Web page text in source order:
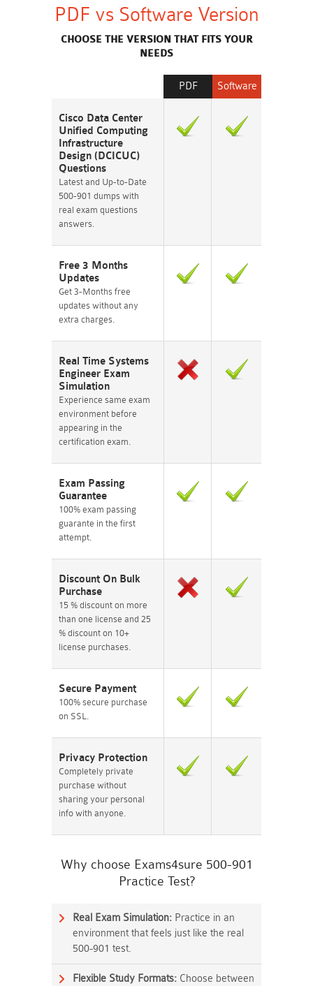
PDF vs Software Version
CHOOSE THE VERSION THAT FITS YOUR
NEEDS
Software
PDF
Cisco Data Center
Unified Computing
Infrastructure
Design (DCICUC)
Questions
Latest and Up-to-Date
500-901 dumps with
real exam questions
answers.
Free 3 Months
Updates
Get 3-Months free
updates without any
extra charges.
Real Time Systems
Engineer Exam
Simulation
Experience same exam
environment before
appearing in the
certification exam.
Exam Passing
Guarantee
100% exam passing
guarante in the first
attempt.
Discount On Bulk
Purchase
15 % discount on more
than one license and 25
% discount on 10+
license purchases.
Secure Payment
100% secure purchase
on SSL.
Privacy Protection
Completely private
purchase without
sharing your personal
info with anyone.
Why choose Exams4sure 500-901
Practice Test?
Real Exam Simulation: Practice in an
environment that feels just like the real
500-901 test.
Flexible Study Formats: Choose between